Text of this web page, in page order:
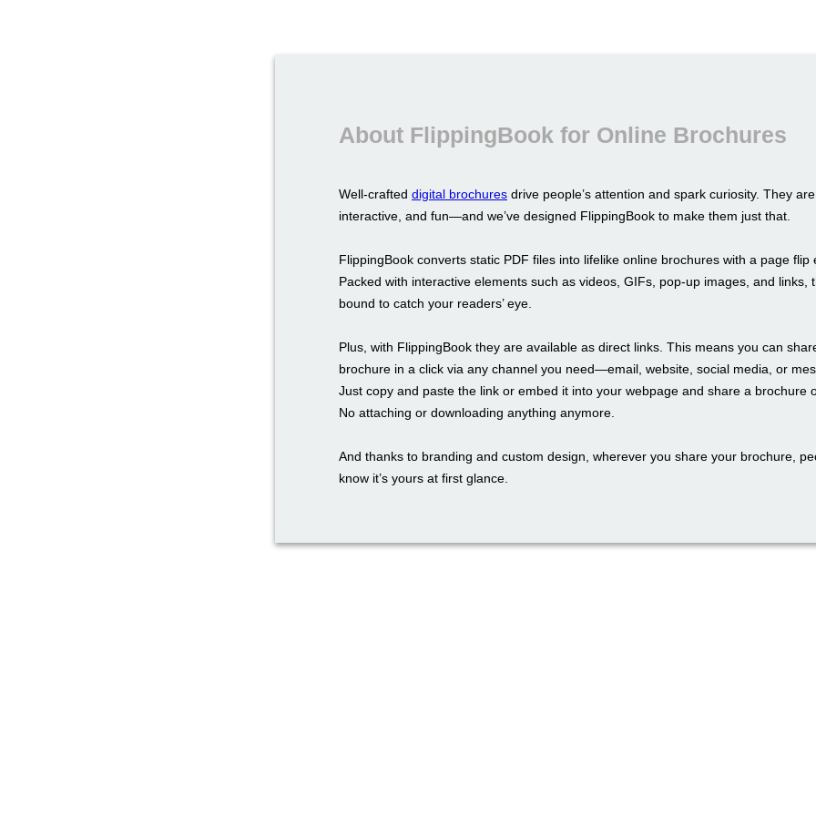
About FlippingBook for Online Brochures
Well-crafted digital brochures drive people’s attention and spark curiosity. They
interactive, and fun—and we’ve designed FlippingBook to make them just that.
FlippingBook converts static PDF files into lifelike online brochures with a page flip
Packed with interactive elements such as videos, GIFs, pop-up images, and links,
bound to catch your readers’ eye.
Plus, with FlippingBook they are available as direct links. This means you can
brochure in a click via any channel you need—email, website, social media, or
Just copy and paste the link or embed it into your webpage and share a brochure
No attaching or downloading anything anymore.
And thanks to branding and custom design, wherever you share your brochure,
know it’s yours at first glance.